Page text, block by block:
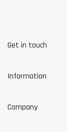
Get in touch
Information
Company